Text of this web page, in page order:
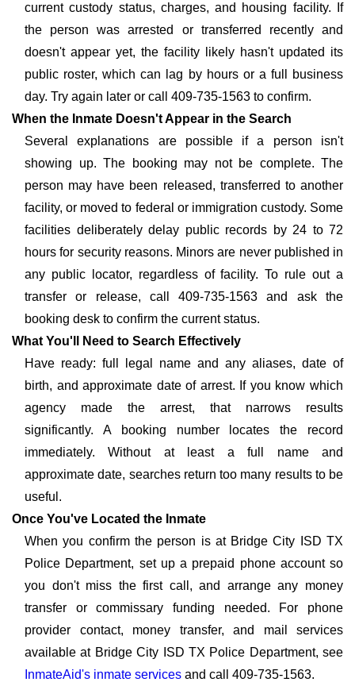
current custody status, charges, and housing facility. If
the person was arrested or transferred recently and
doesn't appear yet, the facility likely hasn't updated its
public roster, which can lag by hours or a full business
day. Try again later or call 409-735-1563 to confirm.
When the Inmate Doesn't Appear in the Search
Several explanations are possible if a person isn't
showing up. The booking may not be complete. The
person may have been released, transferred to another
facility, or moved to federal or immigration custody. Some
facilities deliberately delay public records by 24 to 72
hours for security reasons. Minors are never published in
any public locator, regardless of facility. To rule out a
transfer or release, call 409-735-1563 and ask the
booking desk to confirm the current status.
What You'll Need to Search Effectively
Have ready: full legal name and any aliases, date of
birth, and approximate date of arrest. If you know which
agency made the arrest, that narrows results
significantly. A booking number locates the record
immediately. Without at least a full name and
approximate date, searches return too many results to be
useful.
Once You've Located the Inmate
When you confirm the person is at Bridge City ISD TX
Police Department, set up a prepaid phone account so
you don't miss the first call, and arrange any money
transfer or commissary funding needed. For phone
provider contact, money transfer, and mail services
available at Bridge City ISD TX Police Department, see
InmateAid's inmate services and call 409-735-1563.